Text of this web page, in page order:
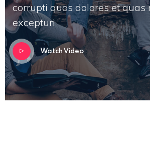
corrupti quos dolores et quas
excepturi
Watch Video